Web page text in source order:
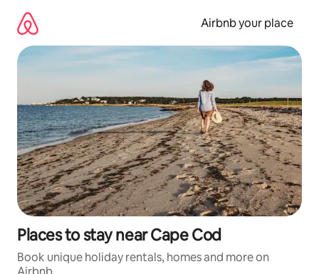
content
Airbnb your place
Places to stay near Cape Cod
Book unique holiday rentals, homes and more on